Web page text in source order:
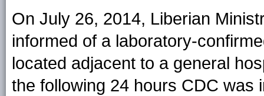
On July 26, 2014, Liberian
informed of a laboratory-
located adjacent to a general
the following 24 hours CDC was